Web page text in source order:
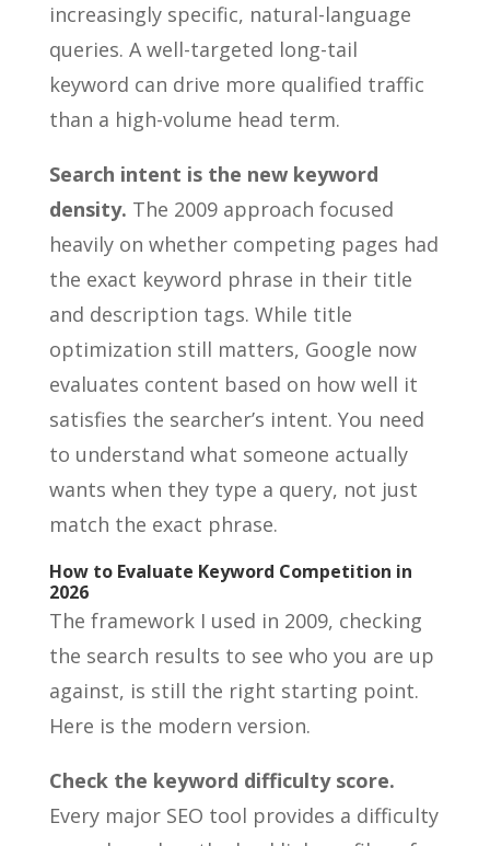
increasingly specific, natural-language
queries. A well-targeted long-tail
keyword can drive more qualified traffic
than a high-volume head term.
Search intent is the new keyword
density. The 2009 approach focused
heavily on whether competing pages had
the exact keyword phrase in their title
and description tags. While title
optimization still matters, Google now
evaluates content based on how well it
satisfies the searcher’s intent. You need
to understand what someone actually
wants when they type a query, not just
match the exact phrase.
How to Evaluate Keyword Competition in
2026
The framework I used in 2009, checking
the search results to see who you are up
against, is still the right starting point.
Here is the modern version.
Check the keyword difficulty score.
Every major SEO tool provides a difficulty